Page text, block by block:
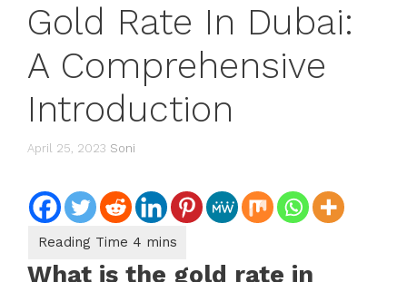
Gold Rate In Dubai:
A Comprehensive
Introduction
April 25, 2023 Soni
What is the gold rate in